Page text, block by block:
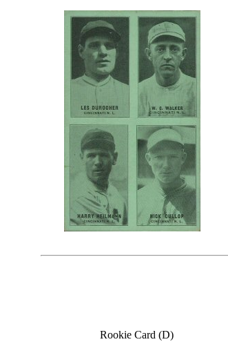
Rookie Card (D)